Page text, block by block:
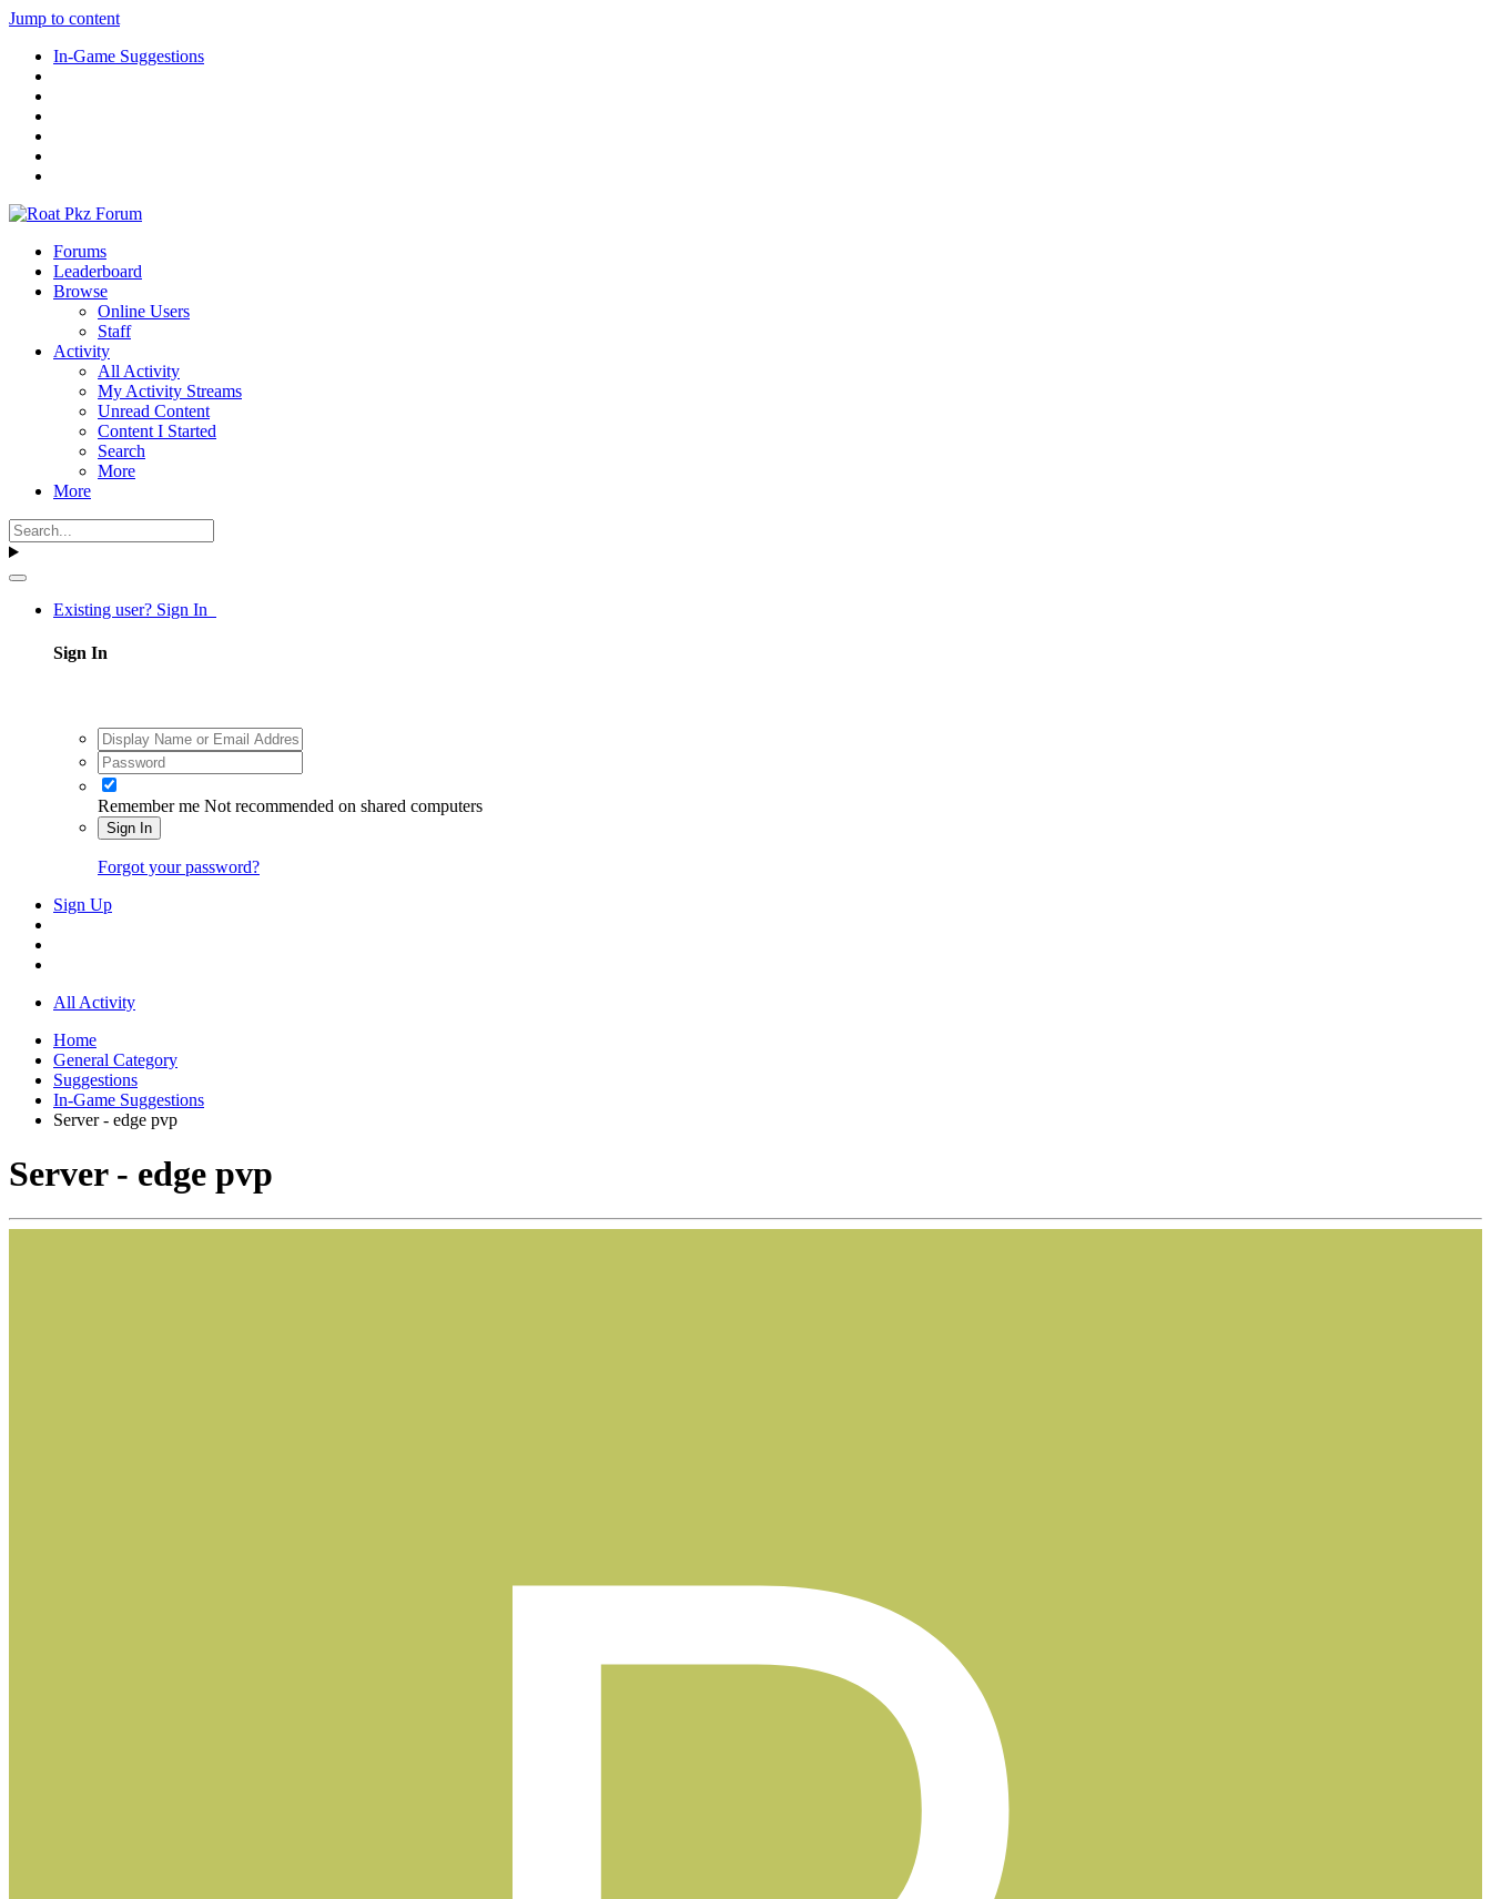
Jump to content
In-Game Suggestions
Forums
Leaderboard
Browse
Online Users
Staff
Activity
All Activity
My Activity Streams
Unread Content
Content I Started
Search
More
More
Existing user? Sign In
Sign In
Remember me Not recommended on shared computers
Sign In
Forgot your password?
Sign Up
All Activity
Home
General Category
Suggestions
In-Game Suggestions
Server - edge pvp
Server - edge pvp